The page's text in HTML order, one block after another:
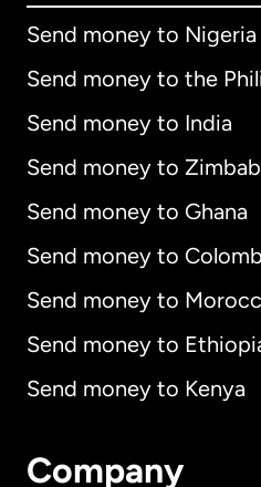
Send money to Nigeria
Send money to the
Send money to India
Send money to
Send money to Ghana
Send money to
Send money to
Send money to
Send money to Kenya
Company